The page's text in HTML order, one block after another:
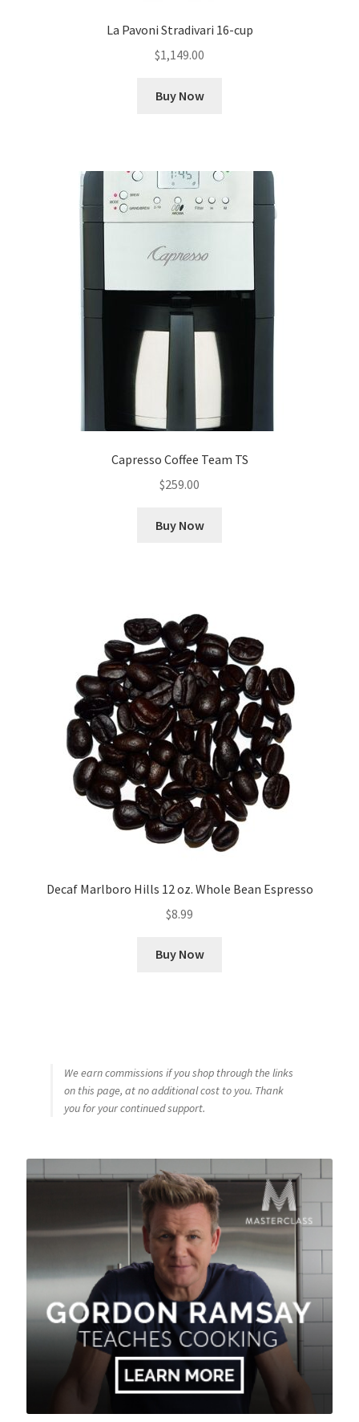
La Pavoni Stradivari 16-cup
$1,149.00
Buy Now
Capresso Coffee Team TS
$259.00
Buy Now
Decaf Marlboro Hills 12 oz. Whole Bean Espresso
$8.99
Buy Now
We earn commissions if you shop through the links
on this page, at no additional cost to you. Thank
you for your continued support.